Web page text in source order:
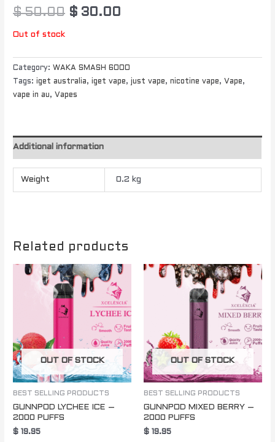
$50.00 $ 30.00
Out of stock
Category:WAKA SMASH 6000
Tags:iget australia,iget vape,just vape,nicotine vape, Vape,
vape in au, Vapes
Additional information
Weight 0.2 kg
Related products
OUT OF STOCK
BEST SELLING PRODUCTS
GUNNPOD LYCHEE ICE –
2000 PUFFS
$ 19.95
OUT OF STOCK
BEST SELLING PRODUCTS
GUNNPOD MIXED BERRY –
2000 PUFFS
$ 19.95